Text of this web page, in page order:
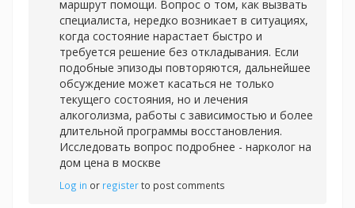
маршрут помощи. Вопрос о том, как вызвать
специалиста, нередко возникает в ситуациях,
когда состояние нарастает быстро и
требуется решение без откладывания. Если
подобные эпизоды повторяются, дальнейшее
обсуждение может касаться не только
текущего состояния, но и лечения
алкоголизма, работы с зависимостью и более
длительной программы восстановления.
Исследовать вопрос подробнее - нарколог на
дом цена в москве
Log in or registerto post comments